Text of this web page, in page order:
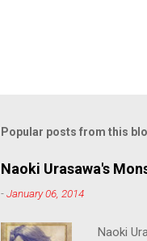
Popular posts from this
Naoki Urasawa's
-January 06, 2014
Naoki